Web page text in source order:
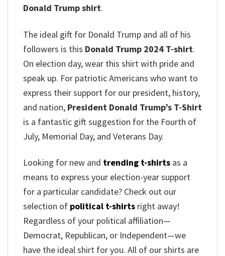
Donald Trump shirt.
The ideal gift for Donald Trump and all of his
followers is this Donald Trump 2024 T-shirt.
On election day, wear this shirt with pride and
speak up. For patriotic Americans who want to
express their support for our president, history,
and nation, President Donald Trump’s T-Shirt
is a fantastic gift suggestion for the Fourth of
July, Memorial Day, and Veterans Day.
Looking for new and trending t-shirts as a
means to express your election-year support
for a particular candidate? Check out our
selection of political t-shirts right away!
Regardless of your political affiliation—
Democrat, Republican, or Independent—we
have the ideal shirt for you. All of our shirts are